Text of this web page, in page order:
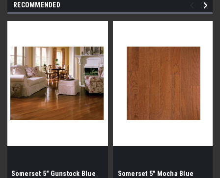
RECOMMENDED
Somerset 5" Gunstock Blue
Somerset 5" Mocha Blue